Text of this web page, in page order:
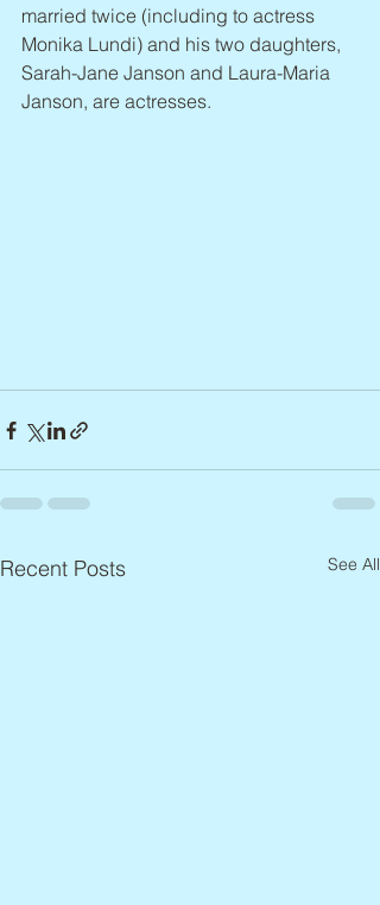
married twice (including to actress
Monika Lundi) and his two daughters,
Sarah-Jane Janson and Laura-Maria
Janson, are actresses.
Recent Posts See All